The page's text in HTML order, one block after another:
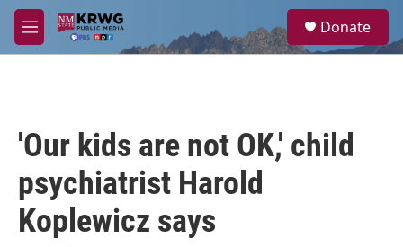
Skip to main content
M
e
a
Donate
'Our kids are not OK,' child
psychiatrist Harold
Koplewicz says